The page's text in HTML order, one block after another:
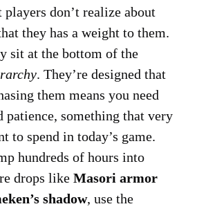
don’t realize about
they has a weight to them.
sit at the bottom of the
. They’re designed that
them means you need
patience, something that very
to spend in today’s game.
hundreds of hours into
drops like Masori armor
shadow, use the